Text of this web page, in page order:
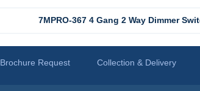
7MPRO-367 4 Gang 2 Way Dimmer
Brochure Request Collection & Delivery